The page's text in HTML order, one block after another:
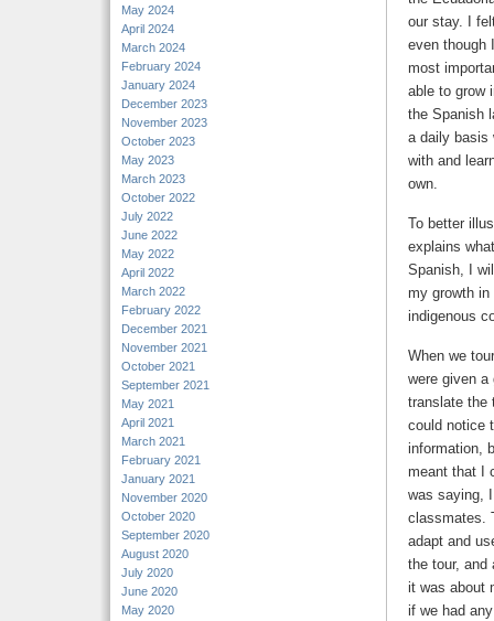
May 2024
April 2024
March 2024
February 2024
January 2024
December 2023
November 2023
October 2023
May 2023
March 2023
October 2022
July 2022
June 2022
May 2022
April 2022
March 2022
February 2022
December 2021
November 2021
October 2021
September 2021
May 2021
April 2021
March 2021
February 2021
January 2021
November 2020
October 2020
September 2020
August 2020
July 2020
June 2020
May 2020
our stay. I
even though
most
able to grow
the Spanish
a daily basis
with and
own.
To better
explains
Spanish, I
my growth in
indigenous
When we
were given a
translate the
could notice
information,
meant that I
was saying,
classmates.
adapt and
the tour, and
it was about
if we had